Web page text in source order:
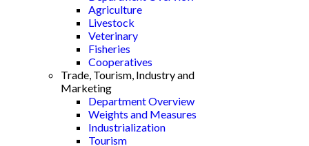
Agriculture
Livestock
Veterinary
Fisheries
Cooperatives
Trade, Tourism, Industry and
Marketing
Department Overview
Weights and Measures
Industrialization
Tourism